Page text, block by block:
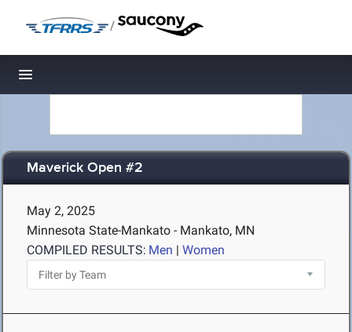
/
Toggle navigation
Maverick Open #2
May 2, 2025
Minnesota State-Mankato - Mankato, MN
COMPILED RESULTS: Men | Women